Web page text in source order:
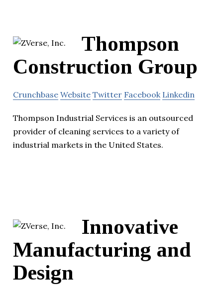
Thompson
Construction Group
Crunchbase Website Twitter Facebook Linkedin
Thompson Industrial Services is an outsourced
provider of cleaning services to a variety of
industrial markets in the United States.
Innovative
Manufacturing and
Design